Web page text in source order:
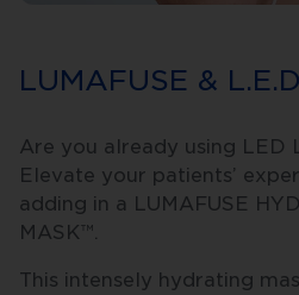
LUMAFUSE &
Are you already using LED
Elevate your patients’
adding in a LUMAFUSE
MASK™.
This intensely hydrating